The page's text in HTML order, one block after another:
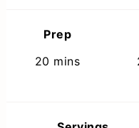
Prep
20 minutes
mins